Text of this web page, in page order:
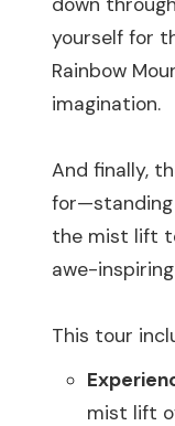
yourself for
Rainbow
imagination.
And finally,
for—standing
the mist lift
awe-
This tour
mist lift